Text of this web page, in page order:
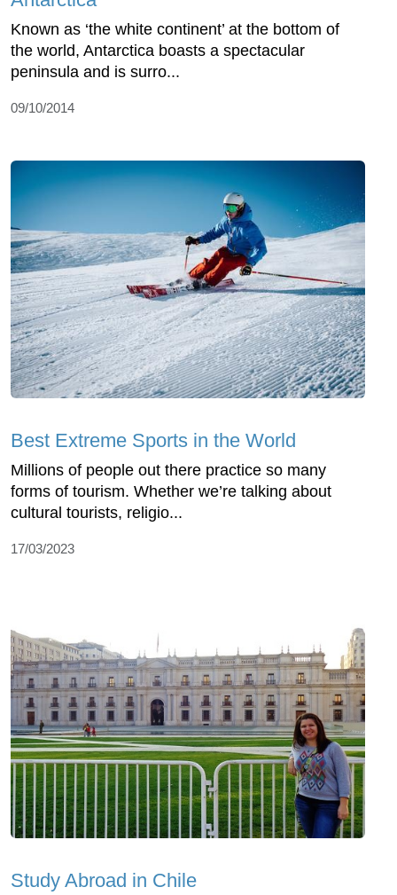
Known as ‘the white continent’ at the bottom of
the world, Antarctica boasts a spectacular
peninsula and is surro...
09/10/2014
Best Extreme Sports in the World
Millions of people out there practice so many
forms of tourism. Whether we’re talking about
cultural tourists, religio...
17/03/2023
Study Abroad in Chile